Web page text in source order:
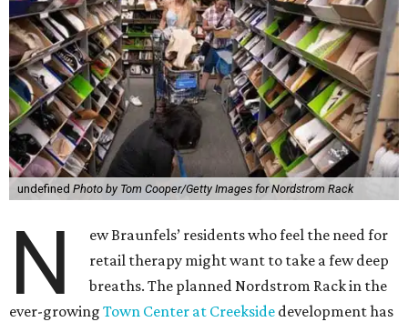
undefined Photo by Tom Cooper/Getty Images for Nordstrom Rack
N
ew Braunfels’ residents who feel the need for
retail therapy might want to take a few deep
breaths. The planned Nordstrom Rack in the
ever-growing Town Center at Creekside development has